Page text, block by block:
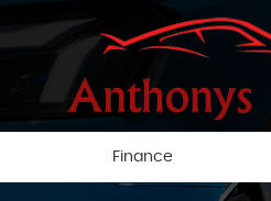
Finance